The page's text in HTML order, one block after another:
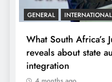
GENERAL INTERNATIONAL
What South Africa’s
reveals about state
integration